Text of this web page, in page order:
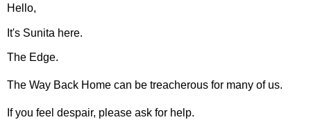
Hello,
It's Sunita here.
The Edge.
The Way Back Home can be treacherous for many of us.
If you feel despair, please ask for help.